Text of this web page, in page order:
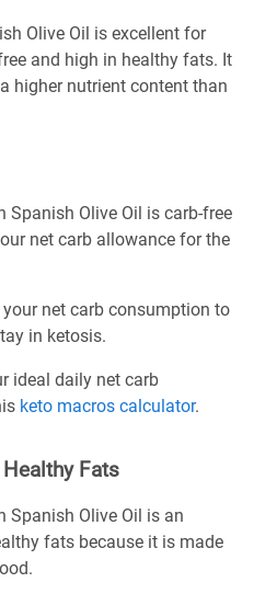
Olive Oil is excellent for
and high in healthy fats. It
higher nutrient content than
Spanish Olive Oil is carb-free
net carb allowance for the
net carb consumption to
in ketosis.
ideal daily net carb
keto macros calculator.
Fats
Spanish Olive Oil is an
fats because it is made